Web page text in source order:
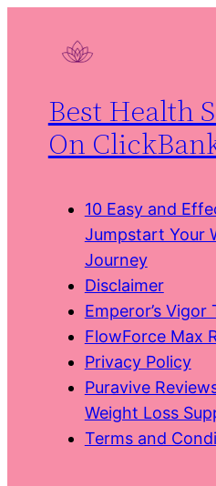
Best Health
On
10 Easy and
Jumpstart Your
Journey
Disclaimer
Emperor’s Vigor
FlowForce Max
Privacy Policy
Puravive
Weight Loss
Terms and